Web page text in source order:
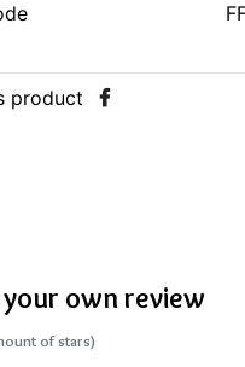
product
own review
of stars)